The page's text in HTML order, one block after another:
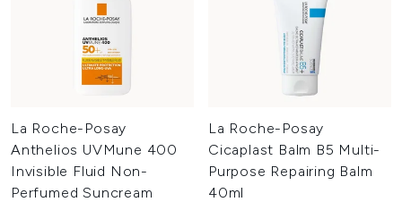
La Roche-Posay
Anthelios UVMune 400
Invisible Fluid Non-
Perfumed Suncream
La Roche-Posay
Cicaplast Balm B5 Multi-
Purpose Repairing Balm
40ml